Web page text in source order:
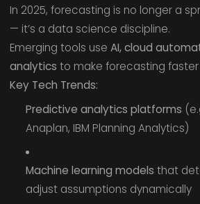
In 2025, forecasting is no longer a
— it’s a data science discipline.
Emerging tools use AI, cloud
analytics to make forecasting
Key Tech Trends:
Predictive analytics platforms
Anaplan, IBM Planning Analytics)
Machine learning models that
adjust assumptions dynamically